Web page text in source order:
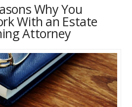
Why You
With an Estate
Attorney